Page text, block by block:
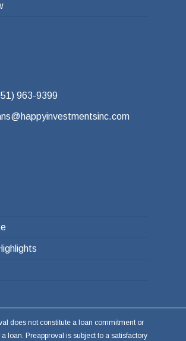
963-9399
does not constitute a loan commitment or
loan. Preapproval is subject to a satisfactory